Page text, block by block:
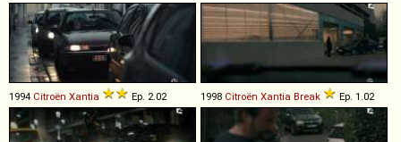
1994 Citroën Xantia Ep. 2.02 1998 Citroën Xantia Break Ep. 1.02